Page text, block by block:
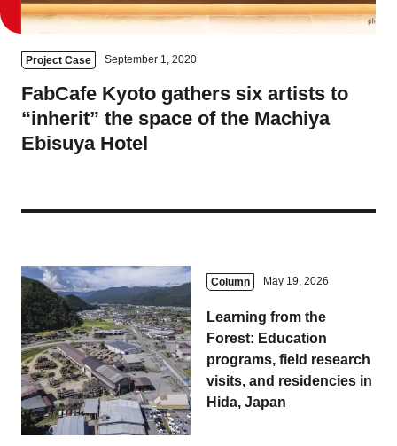
Project Case September 1, 2020
FabCafe Kyoto gathers six artists to
“inherit” the space of the Machiya
Ebisuya Hotel
Column May 19, 2026
Learning from the
Forest: Education
programs, field research
visits, and residencies in
Hida, Japan